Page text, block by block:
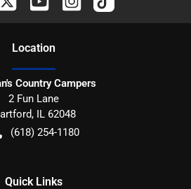
Location
Country Campers
2 Fun Lane
, IL 62048
(618) 254-1180
Quick Links